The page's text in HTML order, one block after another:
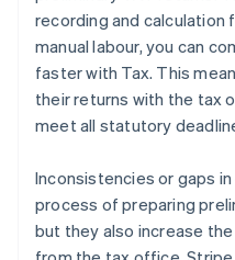
recording and calculation
manual labour, you can
faster with Tax. This
their returns with the tax
meet all statutory
Inconsistencies or gaps
process of preparing
but they also increase